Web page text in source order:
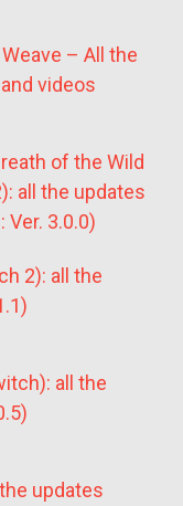
– All the
videos
of the Wild
all the updates
Ver. 3.0.0)
2): all the
all the
updates